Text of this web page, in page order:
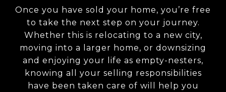
Once you have sold your home, you’re free
to take the next step on your journey.
Whether this is relocating to a new city,
moving into a larger home, or downsizing
and enjoying your life as empty-nesters,
knowing all your selling responsibilities
have been taken care of will help you